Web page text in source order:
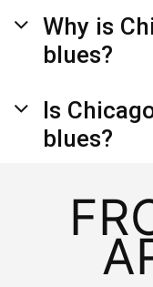
Why is
blues?
Is
blues?